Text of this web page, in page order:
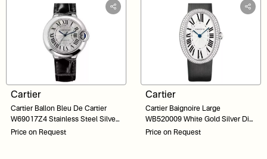
Cartier
Cartier Ballon Bleu De Cartier
W69017Z4 Stainless Steel Silver
Dial 36
Price on Request
Cartier
Cartier Baignoire Large
WB520009 White Gold Silver Dial
44
Price on Request